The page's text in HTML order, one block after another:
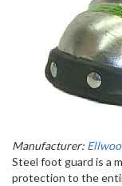
Manufacturer:
Steel foot guard is a
protection to the